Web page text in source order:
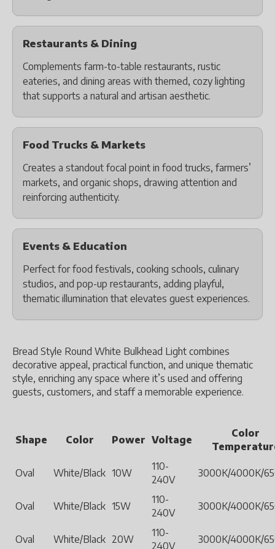
Restaurants & Dining
Complements farm-to-table restaurants, rustic
eateries, and dining areas with themed, cozy lighting
that supports a natural and artisan aesthetic.
Food Trucks & Markets
Creates a standout focal point in food trucks, farmers’
markets, and organic shops, drawing attention and
reinforcing authenticity.
Events & Education
Perfect for food festivals, cooking schools, culinary
studios, and pop-up restaurants, adding playful,
thematic illumination that elevates guest experiences.
Bread Style Round White Bulkhead Light combines
decorative appeal, practical function, and unique thematic
style, enriching any space where it’s used and offering
guests, customers, and staff a memorable experience.
Shape Color Power Voltage
Color
Oval White/Black 10W
110-
240V
3000K/4000K/
Oval White/Black 15W
110-
240V
3000K/4000K/
Oval White/Black 20W
110-
240V
3000K/4000K/